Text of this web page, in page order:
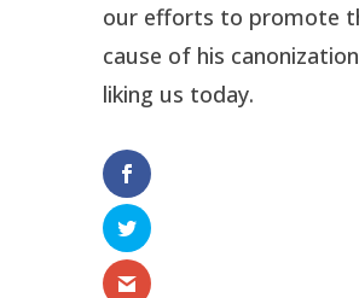
our efforts to promote
cause of his
liking us today.